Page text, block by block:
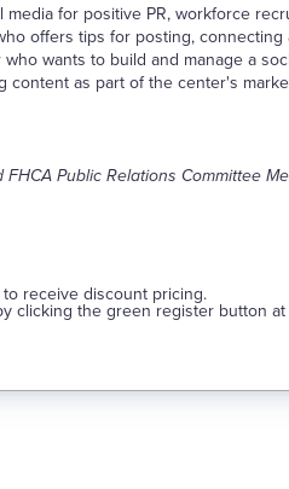
for positive PR, workforce
offers tips for posting,
wants to build and manage a
as part of the center's
Public Relations Committee
receive discount pricing.
clicking the green register button